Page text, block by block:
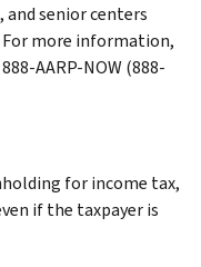
senior centers
more information,
AARP-NOW (888-
for income tax,
if the taxpayer is